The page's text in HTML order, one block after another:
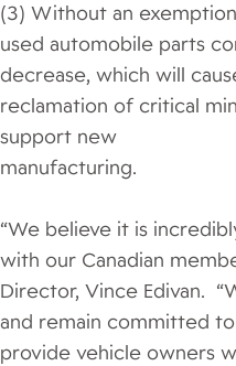
(3) Without an
used automobile parts
decrease, which will
reclamation of critical
support new
manufacturing.
“We believe it is
with our Canadian
Director, Vince Edivan.
and remain committed
provide vehicle owners